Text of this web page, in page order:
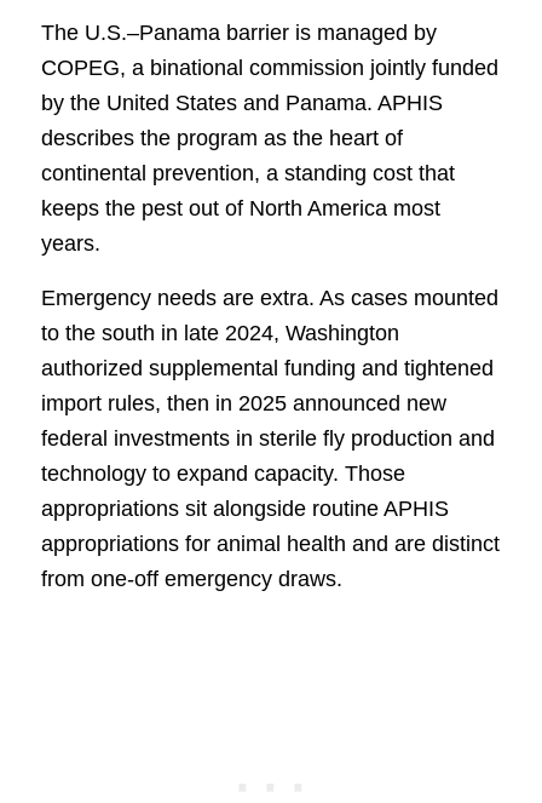
The U.S.–Panama barrier is managed by
COPEG, a binational commission jointly funded
by the United States and Panama. APHIS
describes the program as the heart of
continental prevention, a standing cost that
keeps the pest out of North America most
years.
Emergency needs are extra. As cases mounted
to the south in late 2024, Washington
authorized supplemental funding and tightened
import rules, then in 2025 announced new
federal investments in sterile fly production and
technology to expand capacity. Those
appropriations sit alongside routine APHIS
appropriations for animal health and are distinct
from one-off emergency draws.